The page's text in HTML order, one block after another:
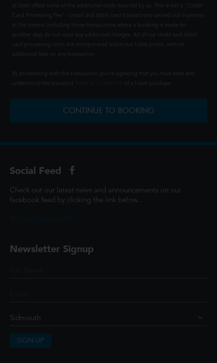
at least offset some of the additional costs incurred by us. This is not a "Credit
Card Processing Fee" - credit and debit card transactions carried out in person
at the cinema (including those transactions where a booking is made for
another day) do not incur any additional charges. All of our credit and debit
card processing costs are incorporated within our ticket prices, with no
additional fees on any transaction.
By proceeding with this transaction you're agreeing that you have read and
understood the standard
of a ticket purchase.
CONTINUE TO BOOKING
Social Feed
Check out our latest news and announcements on our
facebook feed by clicking the link below...
Newsletter Signup
SIGN UP